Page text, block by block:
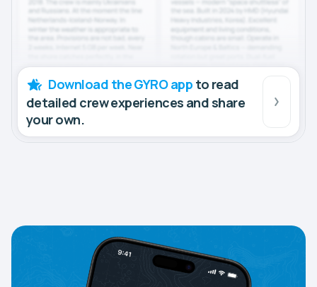
Download the GYRO app to read
detailed crew experiences and share
your own.